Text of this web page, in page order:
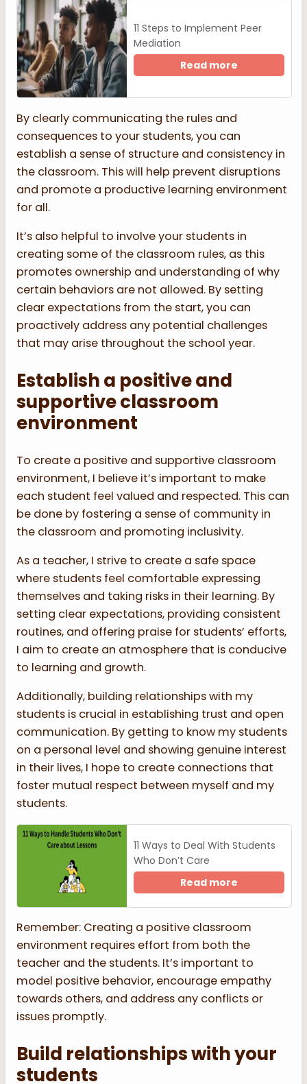
11 Steps to Implement Peer
Mediation
Read more
By clearly communicating the rules and
consequences to your students, you can
establish a sense of structure and consistency in
the classroom. This will help prevent disruptions
and promote a productive learning environment
for all.
It’s also helpful to involve your students in
creating some of the classroom rules, as this
promotes ownership and understanding of why
certain behaviors are not allowed. By setting
clear expectations from the start, you can
proactively address any potential challenges
that may arise throughout the school year.
Establish a positive and
supportive classroom
environment
To create a positive and supportive classroom
environment, I believe it’s important to make
each student feel valued and respected. This can
be done by fostering a sense of community in
the classroom and promoting inclusivity.
As a teacher, I strive to create a safe space
where students feel comfortable expressing
themselves and taking risks in their learning. By
setting clear expectations, providing consistent
routines, and offering praise for students’ efforts,
I aim to create an atmosphere that is conducive
to learning and growth.
Additionally, building relationships with my
students is crucial in establishing trust and open
communication. By getting to know my students
on a personal level and showing genuine interest
in their lives, I hope to create connections that
foster mutual respect between myself and my
students.
11 Ways to Deal With Students
Who Don’t Care
Read more
Remember: Creating a positive classroom
environment requires effort from both the
teacher and the students. It’s important to
model positive behavior, encourage empathy
towards others, and address any conflicts or
issues promptly.
Build relationships with your
students